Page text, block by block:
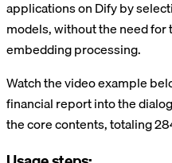
applications on Dify by
models, without the need
embedding processing.
Watch the video example
financial report into the
the core contents, totaling